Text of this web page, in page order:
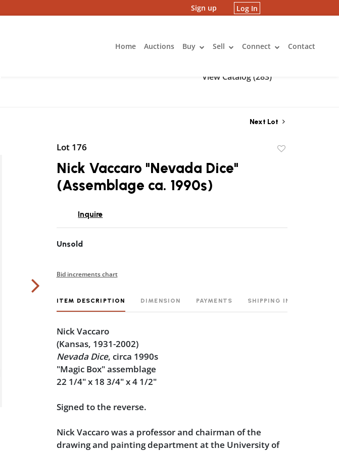
Sign up Log In
Home Auctions Buy Sell Connect Contact
View Catalog (283)
Next Lot
Lot 176
Nick Vaccaro "Nevada Dice"
(Assemblage ca. 1990s)
Inquire
Unsold
Bid increments chart
ITEM DESCRIPTION DIMENSION PAYMENTS SHIPPING INFO
Nick Vaccaro
(Kansas, 1931-2002)
Nevada Dice, circa 1990s
"Magic Box" assemblage
22 1/4" x 18 3/4" x 4 1/2"
Signed to the reverse.
Nick Vaccaro was a professor and chairman of the
drawing and painting department at the University of